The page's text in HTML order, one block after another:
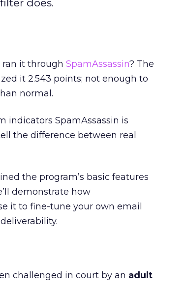
does.
ran it through SpamAssassin? The
it 2.543 points; not enough to
normal.
indicators SpamAssassin is
the difference between real
the program’s basic features
demonstrate how
it to fine-tune your own email
challenged in court by an adult